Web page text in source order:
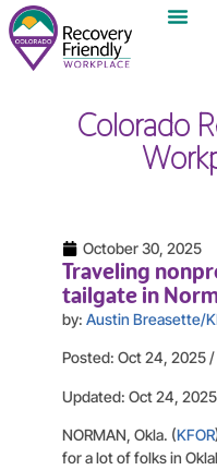
Colorado
October 30, 2025
Traveling
tailgate in
by: Austin Breasette/
Posted: Oct 24, 2025
Updated: Oct 24,
NORMAN, Okla. (KFOR
for a lot of folks in